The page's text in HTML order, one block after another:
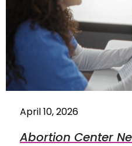
April 10, 2026
Abortion Center